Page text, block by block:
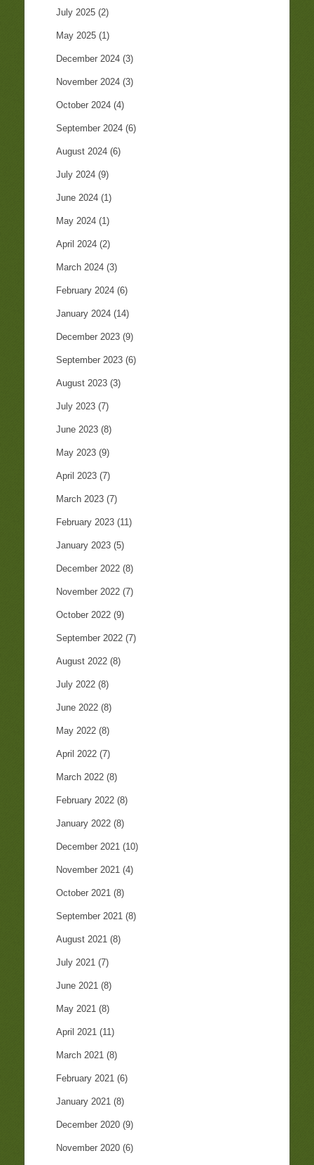
July 2025 (2)
May 2025 (1)
December 2024 (3)
November 2024 (3)
October 2024 (4)
September 2024 (6)
August 2024 (6)
July 2024 (9)
June 2024 (1)
May 2024 (1)
April 2024 (2)
March 2024 (3)
February 2024 (6)
January 2024 (14)
December 2023 (9)
September 2023 (6)
August 2023 (3)
July 2023 (7)
June 2023 (8)
May 2023 (9)
April 2023 (7)
March 2023 (7)
February 2023 (11)
January 2023 (5)
December 2022 (8)
November 2022 (7)
October 2022 (9)
September 2022 (7)
August 2022 (8)
July 2022 (8)
June 2022 (8)
May 2022 (8)
April 2022 (7)
March 2022 (8)
February 2022 (8)
January 2022 (8)
December 2021 (10)
November 2021 (4)
October 2021 (8)
September 2021 (8)
August 2021 (8)
July 2021 (7)
June 2021 (8)
May 2021 (8)
April 2021 (11)
March 2021 (8)
February 2021 (6)
January 2021 (8)
December 2020 (9)
November 2020 (6)